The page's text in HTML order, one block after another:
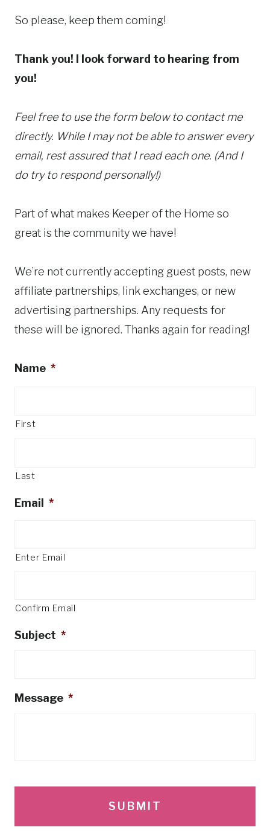
So please, keep them coming!
Thank you! I look forward to hearing from
you!
Feel free to use the form below to contact me
directly. While I may not be able to answer every
email, rest assured that I read each one. (And I
do try to respond personally!)
Part of what makes Keeper of the Home so
great is the community we have!
We’re not currently accepting guest posts, new
affiliate partnerships, link exchanges, or new
advertising partnerships. Any requests for
these will be ignored. Thanks again for reading!
Name *
First
Last
Email *
Enter Email
Confirm Email
Subject *
Message *